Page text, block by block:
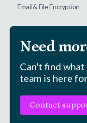
Email & File Encryption
Need
Can't find
team is here
Contact